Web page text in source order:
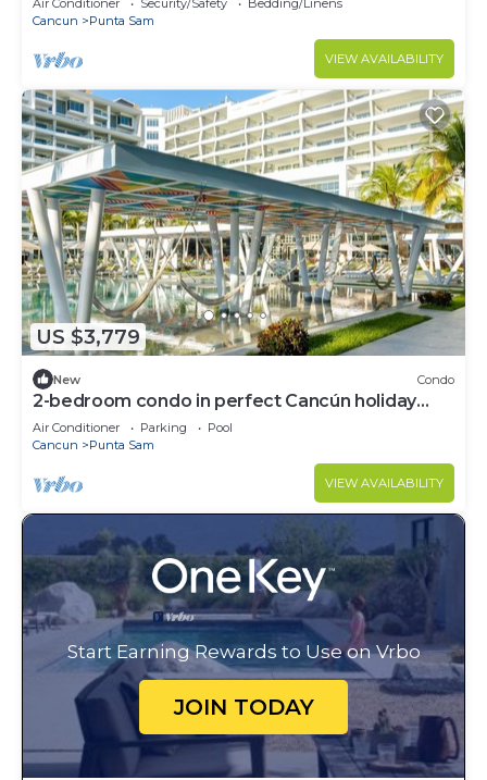
Air Conditioner Security/Safety
Bedding/Linens
Cancun
Punta Sam
VIEW AVAILABILITY
US $3,779
New Condo
2-bedroom condo in perfect Cancún holiday
season.
Air Conditioner Parking
Pool
Cancun
Punta Sam
VIEW AVAILABILITY
Start Earning Rewards to Use on Vrbo
JOIN TODAY